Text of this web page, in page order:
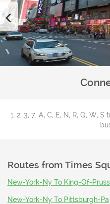
Previous
1, 2, 3, 7, A, C, E, N, R, Q, W,
Routes from Times
New-York-Ny To King-Of-
New-York-Ny To Pittsburgh-Pa